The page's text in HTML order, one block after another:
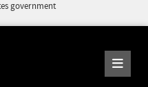
government